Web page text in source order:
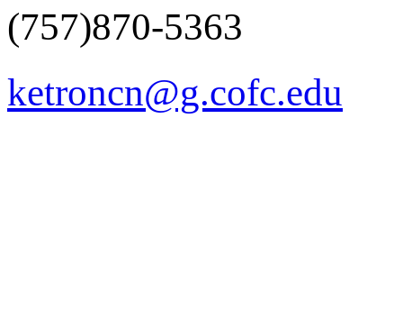
(757)870-5363
ketroncn@g.cofc.edu